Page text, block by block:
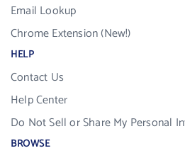
Email Lookup
Chrome Extension (New!)
HELP
Contact Us
Help Center
Do Not Sell or Share My Personal
BROWSE